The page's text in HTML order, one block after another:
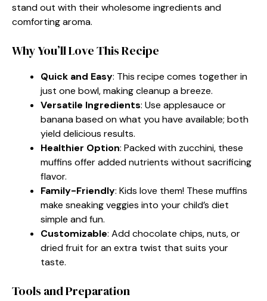
stand out with their wholesome ingredients and
comforting aroma.
Why You’ll Love This Recipe
Quick and Easy: This recipe comes together in
just one bowl, making cleanup a breeze.
Versatile Ingredients: Use applesauce or
banana based on what you have available; both
yield delicious results.
Healthier Option: Packed with zucchini, these
muffins offer added nutrients without sacrificing
flavor.
Family-Friendly: Kids love them! These muffins
make sneaking veggies into your child’s diet
simple and fun.
Customizable: Add chocolate chips, nuts, or
dried fruit for an extra twist that suits your
taste.
Tools and Preparation